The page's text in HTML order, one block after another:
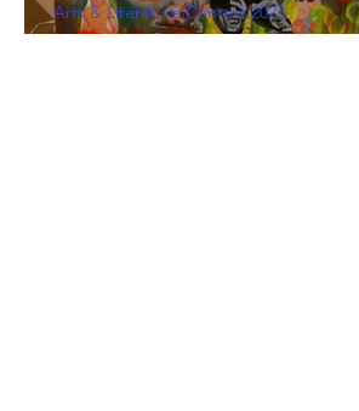
Arts & Literature Contest 2023